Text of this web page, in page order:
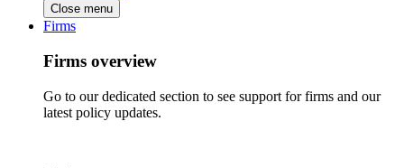
Close menu
Firms
Firms overview
Go to our dedicated section to see support for firms and our
latest policy updates.